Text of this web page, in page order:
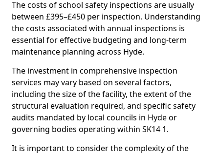
The costs of school safety inspections are usually
between £395–£450 per inspection. Understanding
the costs associated with annual inspections is
essential for effective budgeting and long-term
maintenance planning across Hyde.
The investment in comprehensive inspection
services may vary based on several factors,
including the size of the facility, the extent of the
structural evaluation required, and specific safety
audits mandated by local councils in Hyde or
governing bodies operating within SK14 1.
It is important to consider the complexity of the